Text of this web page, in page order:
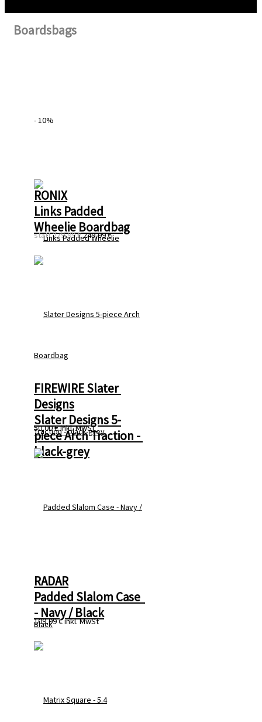
Boardsbags
- 10%
RONIX
Links Padded
Wheelie Boardbag
statt279,99 €249,99 €
FIREWIRE Slater
Designs
Slater Designs 5-
piece Arch Traction -
black-grey
50,00 €inkl. MwSt
RADAR
Padded Slalom Case
- Navy / Black
109,99 €inkl. MwSt